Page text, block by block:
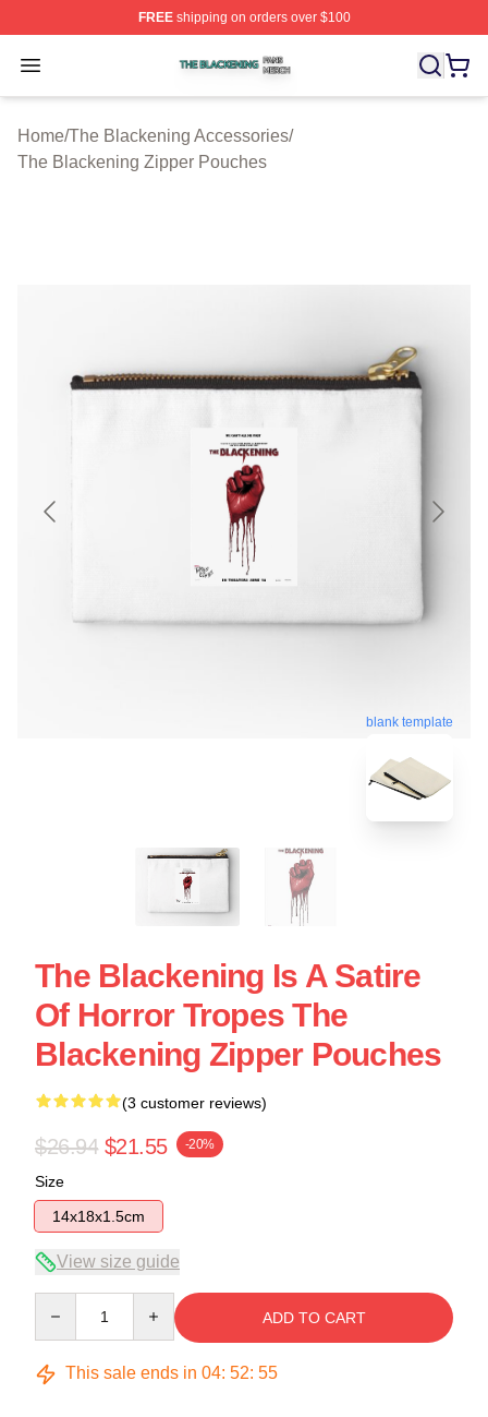
FREEshipping on orders over $100
Open menu
The Blackening Shop ⚡️ Officially Licensed The
Home/The Blackening Accessories/
The Blackening Zipper Pouches
blank template
The Blackening Is A Satire
Of Horror Tropes The
Blackening Zipper Pouches
(3 customer reviews)
$26.94 $21.55 -20%
Size
14x18x1.5cm
View size guide
ADD TO CART
This sale ends in 04: 52: 54